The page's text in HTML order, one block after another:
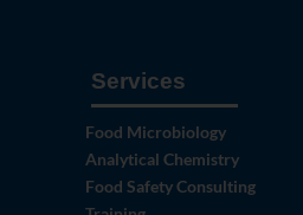
Services
Food Microbiology
Analytical Chemistry
Food Safety Consulting